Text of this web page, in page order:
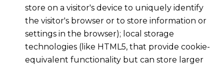
store on a visitor's device to uniquely identify
the visitor's browser or to store information or
settings in the browser); local storage
technologies (like HTML5, that provide cookie-
equivalent functionality but can store larger